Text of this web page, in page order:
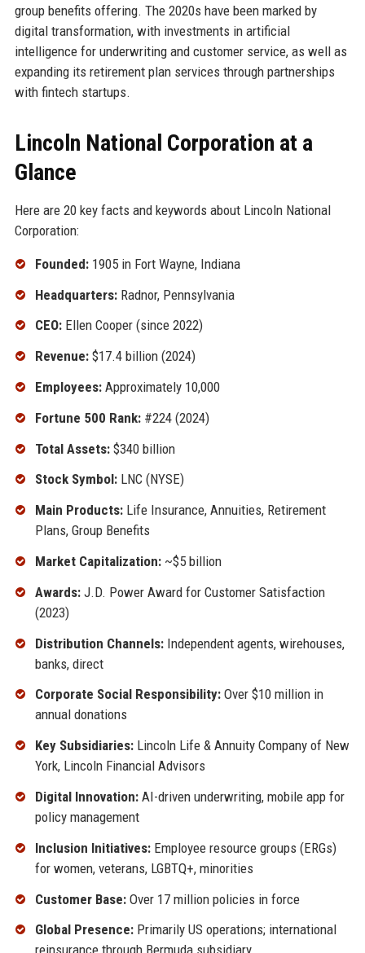
group benefits offering. The 2020s have been marked by
digital transformation, with investments in artificial
intelligence for underwriting and customer service, as well as
expanding its retirement plan services through partnerships
with fintech startups.
Lincoln National Corporation at a
Glance
Here are 20 key facts and keywords about Lincoln National
Corporation:
Founded:1905 in Fort Wayne, Indiana
Headquarters:Radnor, Pennsylvania
CEO:Ellen Cooper (since 2022)
Revenue:$17.4 billion (2024)
Employees:Approximately 10,000
Fortune 500 Rank:#224 (2024)
Total Assets:$340 billion
Stock Symbol:LNC (NYSE)
Main Products:Life Insurance, Annuities, Retirement
Plans, Group Benefits
Market Capitalization:~$5 billion
Awards:J.D. Power Award for Customer Satisfaction
(2023)
Distribution Channels:Independent agents, wirehouses,
banks, direct
Corporate Social Responsibility:Over $10 million in
annual donations
Key Subsidiaries:Lincoln Life & Annuity Company of New
York, Lincoln Financial Advisors
Digital Innovation:AI-driven underwriting, mobile app for
policy management
Inclusion Initiatives:Employee resource groups (ERGs)
for women, veterans, LGBTQ+, minorities
Customer Base:Over 17 million policies in force
Global Presence:Primarily US operations; international